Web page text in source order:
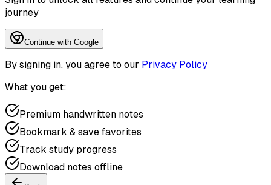
journey
Continue with Google
By signing in, you agree to our Privacy Policy
What you get:
Premium handwritten notes
Bookmark & save favorites
Track study progress
Download notes offline